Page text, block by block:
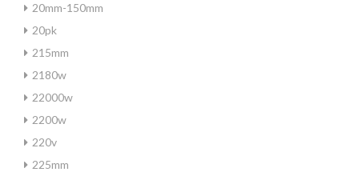
20mm-150mm
20pk
215mm
2180w
22000w
2200w
220v
225mm